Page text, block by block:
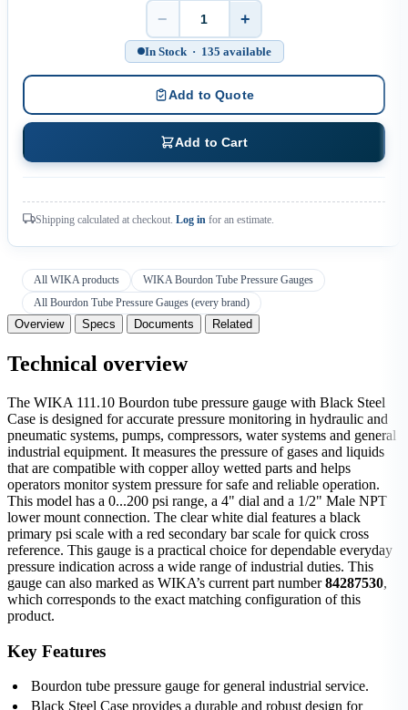
Quantity
− +
In Stock · 135 available
Add to Quote
Add to Cart
Shipping calculated at checkout. Log in for an estimate.
All WIKA products
WIKA Bourdon Tube Pressure Gauges
All Bourdon Tube Pressure Gauges (every brand)
Overview Specs Documents Related
Technical overview
The WIKA 111.10 Bourdon tube pressure gauge with Black Steel
Case is designed for accurate pressure monitoring in hydraulic and
pneumatic systems, pumps, compressors, water systems and general
industrial equipment. It measures the pressure of gases and liquids
that are compatible with copper alloy wetted parts and helps
operators monitor system pressure for safe and reliable operation.
This model has a 0...200 psi range, a 4" dial and a 1/2" Male NPT
lower mount connection. The clear white dial features a black
primary psi scale with a red secondary bar scale for quick cross
reference. This gauge is a practical choice for dependable everyday
pressure indication across a wide range of industrial duties. This
gauge can also marked as WIKA’s current part number84287530,
which corresponds to the exact matching configuration of this
product.
Key Features
Bourdon tube pressure gauge for general industrial service.
Black Steel Case provides a durable and robust design for